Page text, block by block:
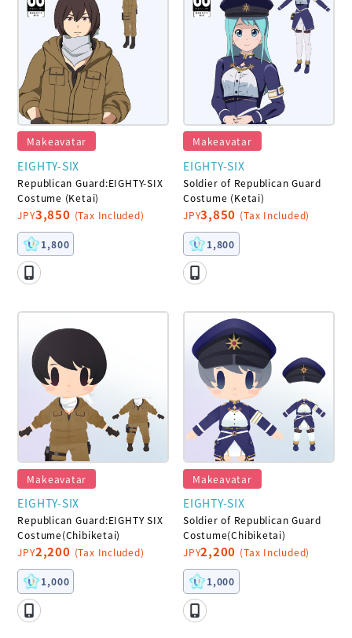
Makeavatar
EIGHTY-SIX
Republican Guard:EIGHTY-SIX
Costume (Ketai)
JPY3,850 (Tax Included)
1,800
Makeavatar
EIGHTY-SIX
Soldier of Republican Guard
Costume (Ketai)
JPY3,850 (Tax Included)
1,800
Makeavatar
EIGHTY-SIX
Republican Guard:EIGHTY SIX
Costume(Chibiketai)
JPY2,200 (Tax Included)
1,000
Makeavatar
EIGHTY-SIX
Soldier of Republican Guard
Costume(Chibiketai)
JPY2,200 (Tax Included)
1,000